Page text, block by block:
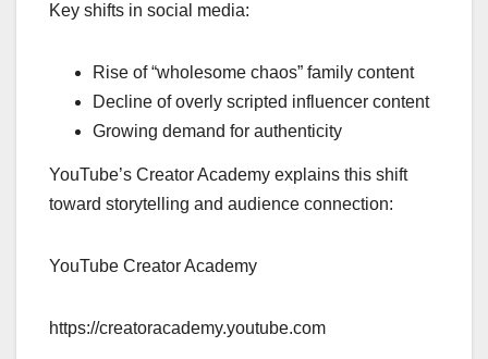
Key shifts in social media:
Rise of “wholesome chaos” family content
Decline of overly scripted influencer content
Growing demand for authenticity
YouTube’s Creator Academy explains this shift
toward storytelling and audience connection:
YouTube Creator Academy
https://creatoracademy.youtube.com